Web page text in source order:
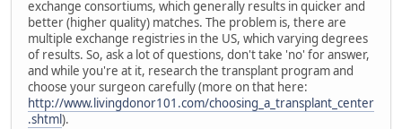
exchange consortiums, which generally results in quicker and
better (higher quality) matches. The problem is, there are
multiple exchange registries in the US, which varying degrees
of results. So, ask a lot of questions, don't take 'no' for answer,
and while you're at it, research the transplant program and
choose your surgeon carefully (more on that here:
http://www.livingdonor101.com/choosing_a_transplant_center
.shtml).